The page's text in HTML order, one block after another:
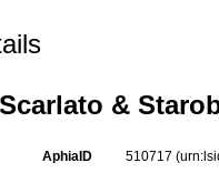
&
AphiaID 510717